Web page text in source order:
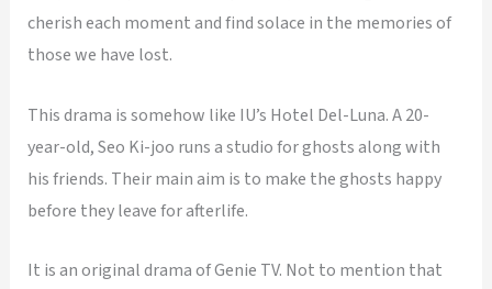
cherish each moment and find solace in the memories of
those we have lost.
This drama is somehow like IU’s Hotel Del-Luna. A 20-
year-old, Seo Ki-joo runs a studio for ghosts along with
his friends. Their main aim is to make the ghosts happy
before they leave for afterlife.
It is an original drama of Genie TV. Not to mention that